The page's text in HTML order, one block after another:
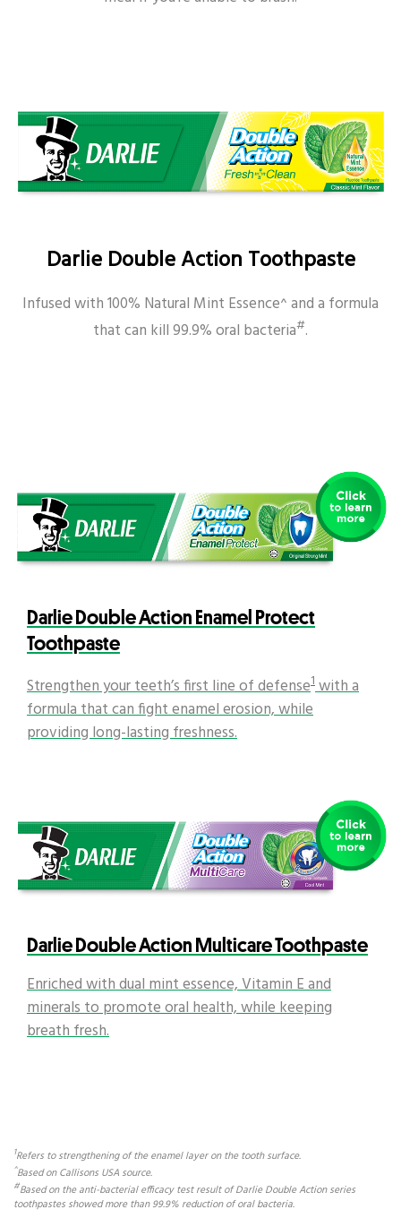
Darlie Double Action Toothpaste
Infused with 100% Natural Mint Essence^ and a formula
that can kill 99.9% oral bacteria#.
Darlie Double Action Enamel Protect
Toothpaste
Strengthen your teeth’s first line of defense1with a
formula that can fight enamel erosion, while
providing long-lasting freshness.
Darlie Double Action Multicare Toothpaste
Enriched with dual mint essence, Vitamin E and
minerals to promote oral health, while keeping
breath fresh.
1Refers to strengthening of the enamel layer on the tooth surface.
^Based on Callisons USA source.
#Based on the anti-bacterial efficacy test result of Darlie Double Action series
toothpastes showed more than 99.9% reduction of oral bacteria.